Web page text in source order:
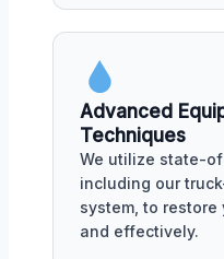
Advanced
Techniques
We utilize state-
including our
system, to
and effectively.